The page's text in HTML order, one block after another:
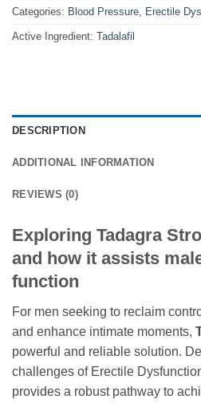
Categories: Blood Pressure, Erectile
Active Ingredient: Tadalafil
DESCRIPTION
ADDITIONAL INFORMATION
REVIEWS (0)
Exploring Tadagra
and how it assists
function
For men seeking to reclaim
and enhance intimate moments,
powerful and reliable solution.
challenges of Erectile
provides a robust pathway to